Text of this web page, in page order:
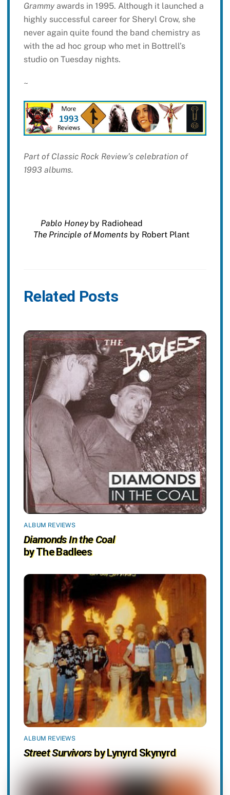
Grammyawards in 1995. Although it launched a
highly successful career for Sheryl Crow, she
never again quite found the band chemistry as
with the ad hoc group who met in Bottrell’s
studio on Tuesday nights.
~
Part of Classic Rock Review’s celebration of
1993 albums.
Pablo Honeyby Radiohead
The Principle of Momentsby Robert Plant
Related Posts
ALBUM REVIEWS
Diamonds In the Coal
by The Badlees
ALBUM REVIEWS
Street Survivorsby Lynyrd Skynyrd